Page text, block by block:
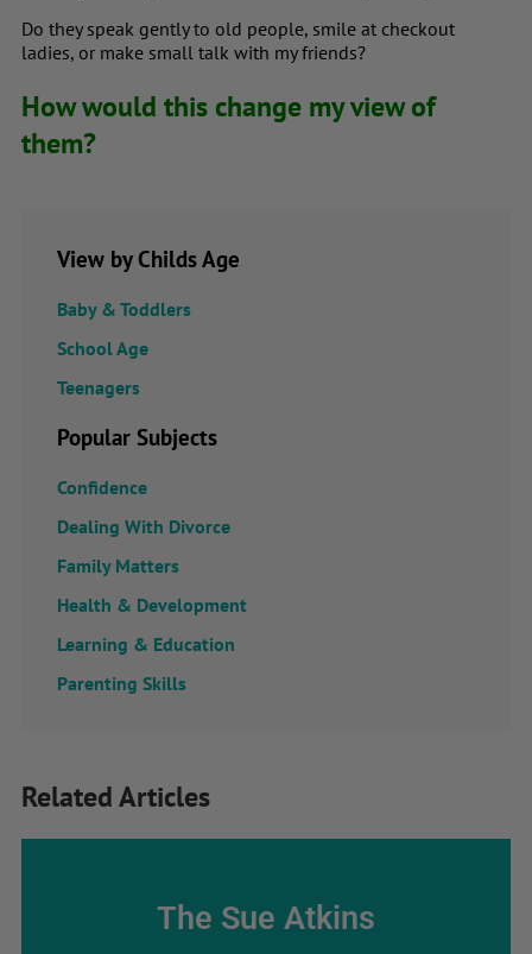
Do they speak gently to old people, smile at checkout
ladies, or make small talk with my friends?
How would this change my view of
them?
View by Childs Age
Baby & Toddlers
School Age
Teenagers
Popular Subjects
Confidence
Dealing With Divorce
Family Matters
Health & Development
Learning & Education
Parenting Skills
Related Articles
The Sue Atkins